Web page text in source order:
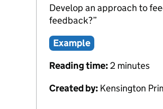
Develop an approach to
feedback?”
Example
Reading time: 2 minutes
Created by: Kensington